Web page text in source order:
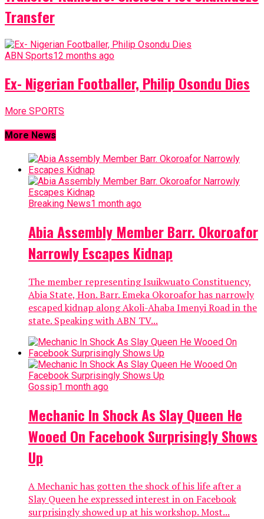
Transfer
ABN Sports12 months ago
Ex- Nigerian Footballer, Philip Osondu Dies
More SPORTS
More News
Breaking News1 month ago
Abia Assembly Member Barr. Okoroafor
Narrowly Escapes Kidnap
The member representing Isuikwuato Constituency,
Abia State, Hon. Barr. Emeka Okoroafor has narrowly
escaped kidnap along Akoli-Ahaba Imenyi Road in the
state. Speaking with ABN TV...
Gossip1 month ago
Mechanic In Shock As Slay Queen He
Wooed On Facebook Surprisingly Shows
Up
A Mechanic has gotten the shock of his life after a
Slay Queen he expressed interest in on Facebook
surprisingly showed up at his workshop. Most...